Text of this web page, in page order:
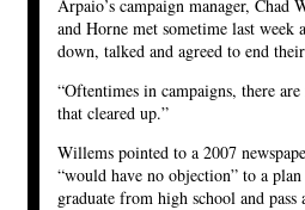
Arpaio’s campaign manager,
and Horne met sometime last week
down, talked and agreed to end
“Oftentimes in campaigns, there
that cleared up.”
Willems pointed to a 2007
“would have no objection” to a
graduate from high school and pass